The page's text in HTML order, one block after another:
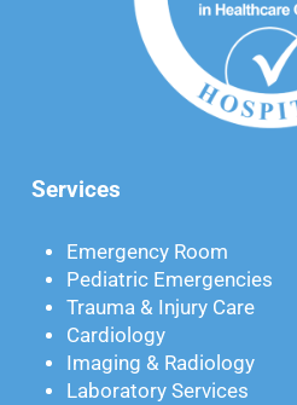
Services
Emergency Room
Pediatric Emergencies
Trauma & Injury Care
Cardiology
Imaging & Radiology
Laboratory Services